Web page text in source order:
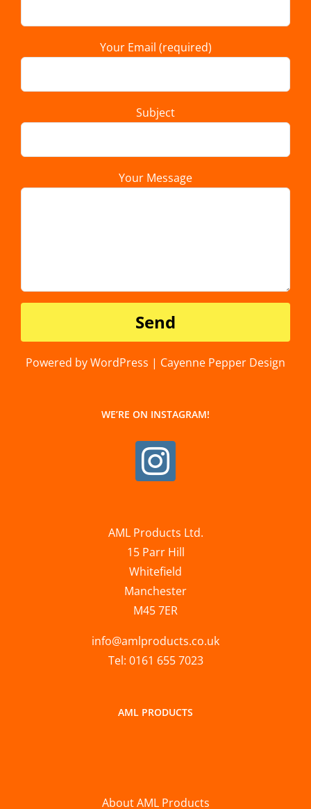
Your Email (required)
Subject
Your Message
Powered by WordPress | Cayenne Pepper Design
WE’RE ON INSTAGRAM!
AML Products Ltd.
15 Parr Hill
Whitefield
Manchester
M45 7ER
info@amlproducts.co.uk
Tel: 0161 655 7023
AML PRODUCTS
About AML Products